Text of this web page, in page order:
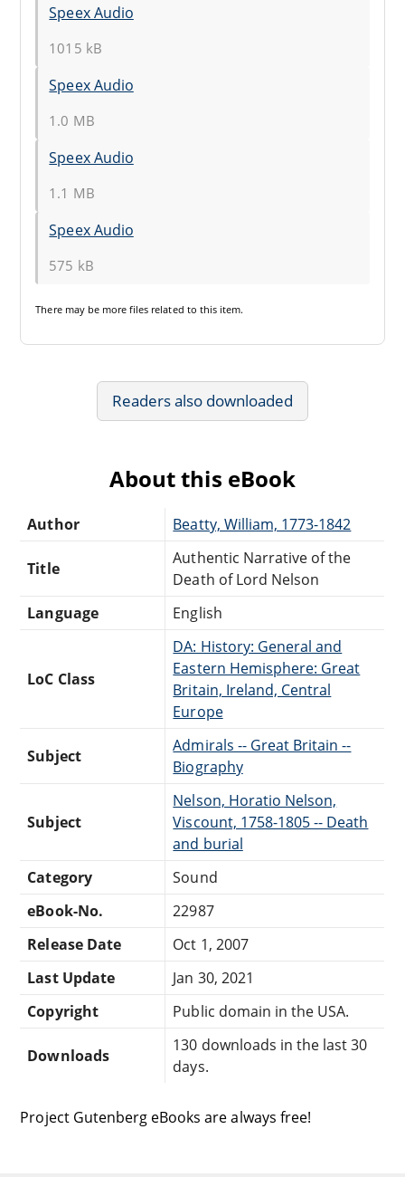
Speex Audio
1015 kB
Speex Audio
1.0 MB
Speex Audio
1.1 MB
Speex Audio
575 kB
There may be more files related to this item.
Readers also downloaded
About this eBook
Author Beatty, William, 1773-1842
Title
Authentic Narrative of the
Death of Lord Nelson
Language
English
LoC Class
DA: History: General and
Eastern Hemisphere: Great
Britain, Ireland, Central
Europe
Subject
Admirals -- Great Britain --
Biography
Subject
Nelson, Horatio Nelson,
Viscount, 1758-1805 -- Death
and burial
Category
Sound
eBook-No.
22987
Release Date
Oct 1, 2007
Last Update
Jan 30, 2021
Copyright
Public domain in the USA.
Downloads
130 downloads in the last 30
days.
Project Gutenberg eBooks are always free!